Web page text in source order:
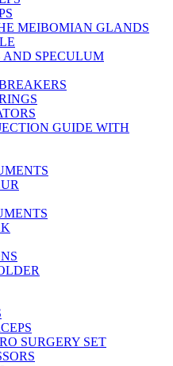
MEIBOMIAN GLANDS
AND SPECULUM
GUIDE WITH
SURGERY SET